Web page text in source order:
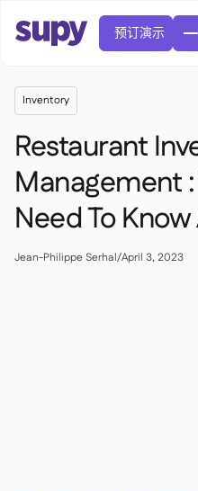
 訂單與採購申請
 中央廚房
 精緻餐飲
预订演示
Inventory
Restaurant
Management :
Need To
Jean-Philippe Serhal/April 3, 2023